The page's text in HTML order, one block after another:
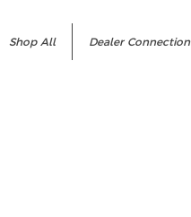
Shop All Dealer Connection